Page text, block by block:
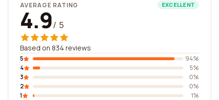
AVERAGE RATING EXCELLENT
4.9/ 5
Based on 834 reviews
5
94%
4
5%
3
0%
2
0%
1
1%